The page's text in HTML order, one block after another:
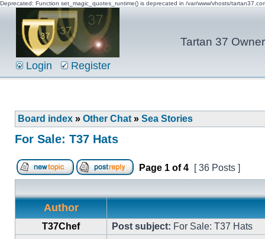
Deprecated: Function set_magic_quotes_runtime() is deprecated in /var/www/vhosts/
Tartan 37
Login Register
Board index » Other Chat » Sea Stories
For Sale: T37 Hats
Page 1 of4 [ 36 Posts ]
Author
T37Chef Post subject: For Sale: T37 Hats